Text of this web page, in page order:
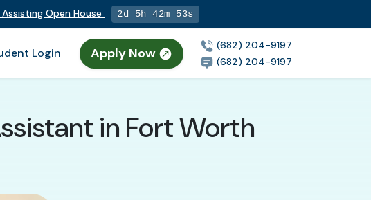
Open House 2d 5h 42m 52s
Login Apply Now
(682) 204-9197
(682) 204-9197
in Fort Worth